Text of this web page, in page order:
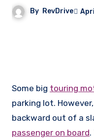
By RevDrive
Some big touring
parking lot.
backward out of a
passenger on board